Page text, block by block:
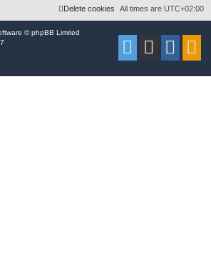
All times are UTC+02:00
Delete cookies
© phpBB Limited